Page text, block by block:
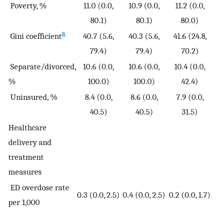
Poverty, %
11.0 (0.0,
80.1)
10.9 (0.0,
80.1)
11.2 (0.0,
80.0)
Gini coefficienta
40.7 (5.6,
79.4)
40.3 (5.6,
79.4)
41.6 (24.8,
70.2)
Separate/divorced,
%
10.6 (0.0,
100.0)
10.6 (0.0,
100.0)
10.4 (0.0,
42.4)
Uninsured, %
8.4 (0.0,
40.5)
8.6 (0.0,
40.5)
7.9 (0.0,
31.5)
Healthcare
delivery and
treatment
measures
ED overdose rate
per 1,000
0.3 (0.0, 2.5) 0.4 (0.0, 2.5) 0.2 (0.0, 1.7)